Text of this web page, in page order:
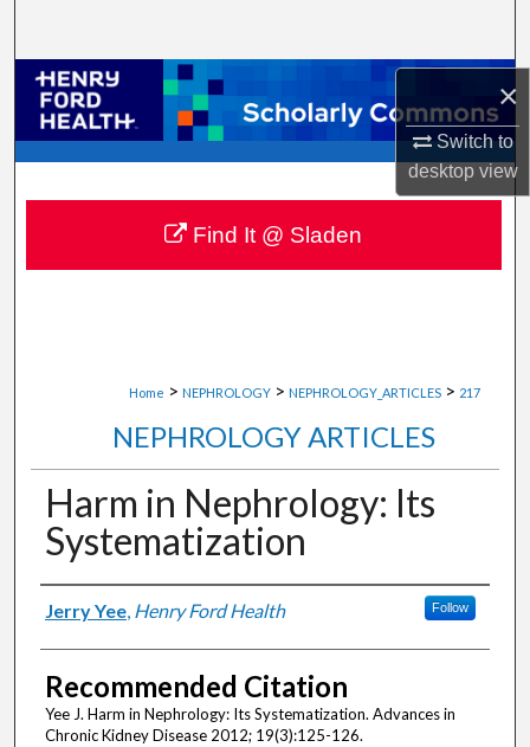
×
Switch to
desktopview
Browse Collections
My Account
About
Digital Commons Network™
Home > NEPHROLOGY > NEPHROLOGY_ARTICLES > 217
NEPHROLOGY ARTICLES
Harm in Nephrology: Its
Systematization
Authors
Jerry Yee, Henry Ford Health Follow
Recommended Citation
Yee J. Harm in Nephrology: Its Systematization. Advances in
Chronic Kidney Disease 2012; 19(3):125-126.
Find It @ Sladen